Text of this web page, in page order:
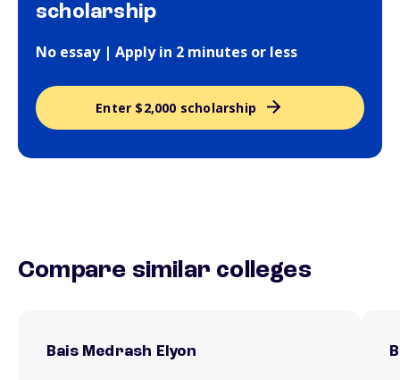
scholarship
No essay | Apply in 2 minutes or less
Enter $2,000 scholarship
Compare similar colleges
Bais Medrash Elyon